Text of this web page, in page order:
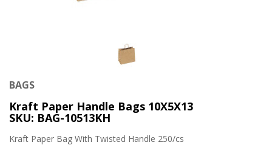
BAGS
Kraft Paper Handle Bags 10X5X13
SKU: BAG-10513KH
Kraft Paper Bag With Twisted Handle 250/cs